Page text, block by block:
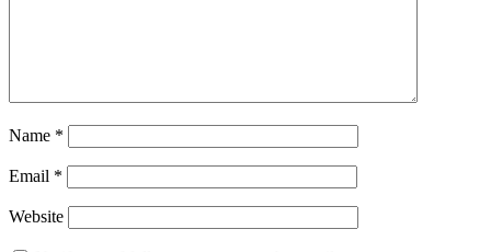
Name *
Email *
Website